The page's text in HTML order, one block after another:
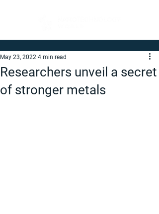
Researchers unveil a secret
of stronger metals
May 23, 2022 4 min read